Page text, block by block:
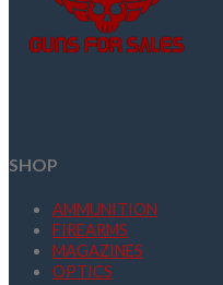
SHOP
AMMUNITION
FIREARMS
MAGAZINES
OPTICS